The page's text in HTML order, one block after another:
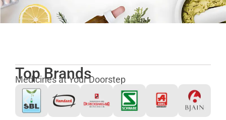
Top Brands
Medicines at Your Doorstep